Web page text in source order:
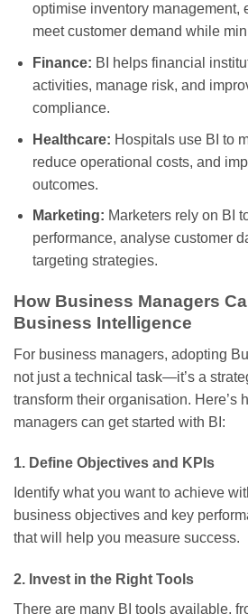
optimise inventory management,
meet customer demand while
Finance: BI helps financial
activities, manage risk, and
compliance.
Healthcare: Hospitals use BI to
reduce operational costs, and
outcomes.
Marketing: Marketers rely on BI
performance, analyse customer
targeting strategies.
How Business Managers
Business Intelligence
For business managers, adopting
not just a technical task—it’s a
transform their organisation. Here’s
managers can get started with BI:
1. Define Objectives and KPIs
Identify what you want to achieve
business objectives and key
that will help you measure success.
2. Invest in the Right Tools
There are many BI tools available,